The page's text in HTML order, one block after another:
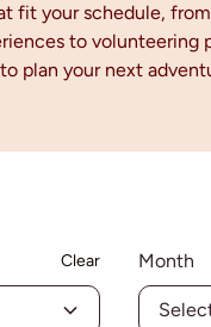
your schedule, from
to volunteering
plan your next
Clear Month